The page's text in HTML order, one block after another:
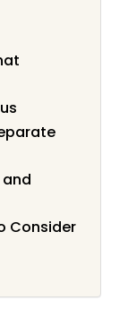
and
Consider